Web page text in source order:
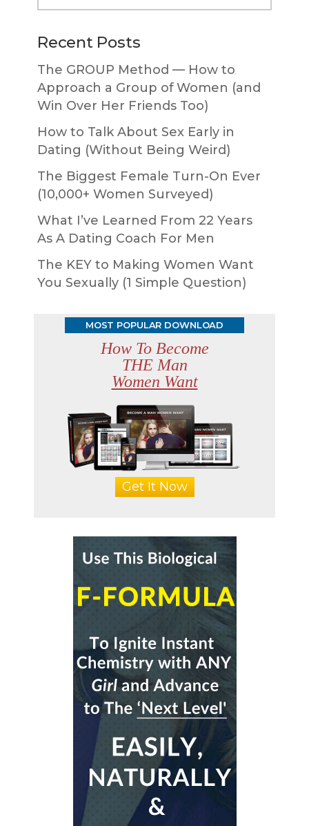
website
Recent Posts
The GROUP Method — How to
Approach a Group of Women (and
Win Over Her Friends Too)
How to Talk About Sex Early in
Dating (Without Being Weird)
The Biggest Female Turn-On Ever
(10,000+ Women Surveyed)
What I’ve Learned From 22 Years
As A Dating Coach For Men
The KEY to Making Women Want
You Sexually (1 Simple Question)
MOST POPULAR DOWNLOAD
How To Become
THE Man
Women Want
Get It Now